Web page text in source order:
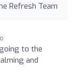
Refresh Team
to the
and